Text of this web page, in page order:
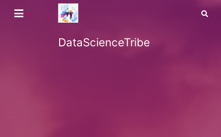
DataScienceTribe